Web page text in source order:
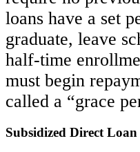
loans have a set
graduate, leave
half-time
must begin
called a “grace
Subsidized Direct Loan